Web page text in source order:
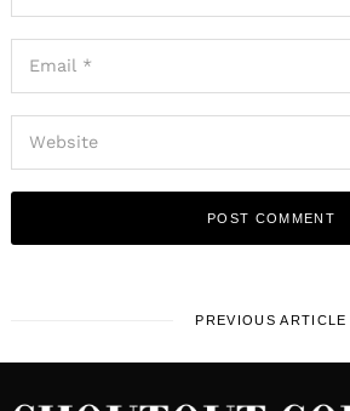
PREVIOUS ARTICLE